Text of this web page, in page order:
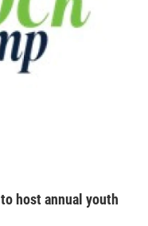
host annual youth